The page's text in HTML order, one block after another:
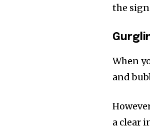
the
When
and
a clear